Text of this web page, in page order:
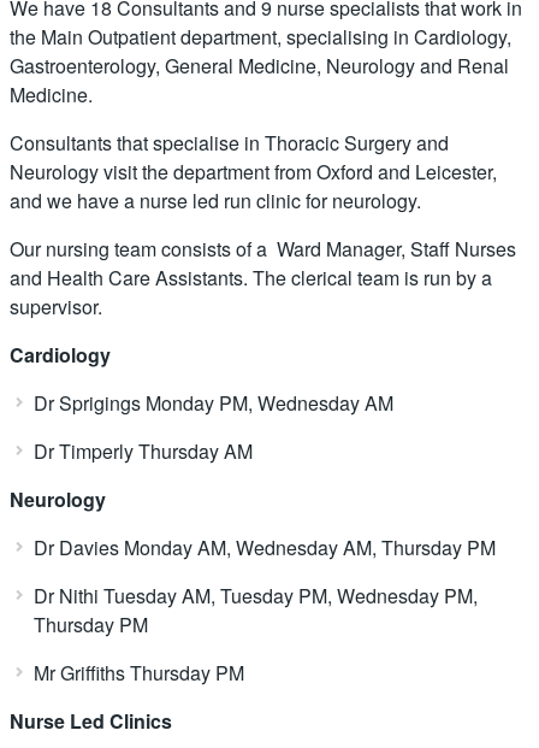
We have 18 Consultants and 9 nurse specialists that work in
the Main Outpatient department, specialising in Cardiology,
Gastroenterology, General Medicine, Neurology and Renal
Medicine.
Consultants that specialise in Thoracic Surgery and
Neurology visit the department from Oxford and Leicester,
and we have a nurse led run clinic for neurology.
Our nursing team consists of a Ward Manager, Staff Nurses
and Health Care Assistants. The clerical team is run by a
supervisor.
Cardiology
Dr Sprigings Monday PM, Wednesday AM
Dr Timperly Thursday AM
Neurology
Dr Davies Monday AM, Wednesday AM, Thursday PM
Dr Nithi Tuesday AM, Tuesday PM, Wednesday PM,
Thursday PM
Mr Griffiths Thursday PM
Nurse Led Clinics